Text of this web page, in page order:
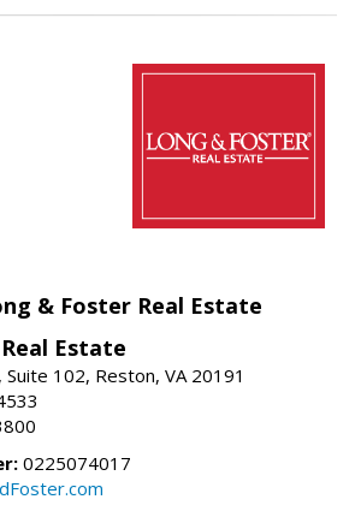
& Foster Real Estate
Estate
102, Reston, VA 20191
0225074017